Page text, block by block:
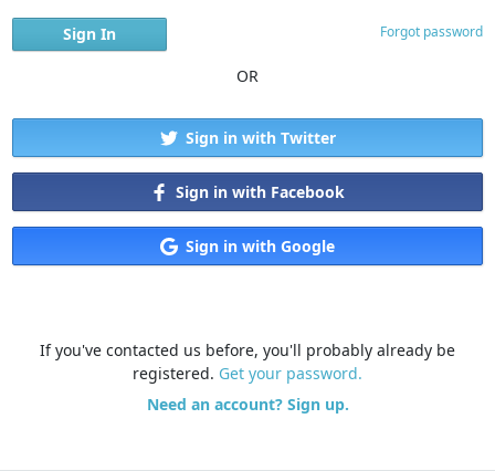
Forgot password
OR
Sign in with Twitter
Sign in with Facebook
Sign in with Google
If you've contacted us before, you'll probably already be
registered. Get your password.
Need an account? Sign up.